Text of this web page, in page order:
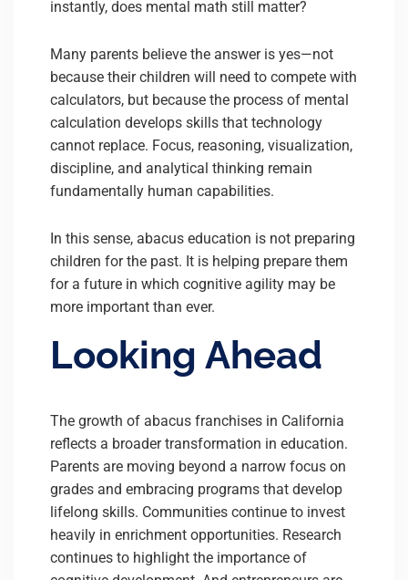
instantly, does mental math still matter?
Many parents believe the answer is yes—not
because their children will need to compete with
calculators, but because the process of mental
calculation develops skills that technology
cannot replace. Focus, reasoning, visualization,
discipline, and analytical thinking remain
fundamentally human capabilities.
In this sense, abacus education is not preparing
children for the past. It is helping prepare them
for a future in which cognitive agility may be
more important than ever.
Looking Ahead
The growth of abacus franchises in California
reflects a broader transformation in education.
Parents are moving beyond a narrow focus on
grades and embracing programs that develop
lifelong skills. Communities continue to invest
heavily in enrichment opportunities. Research
continues to highlight the importance of